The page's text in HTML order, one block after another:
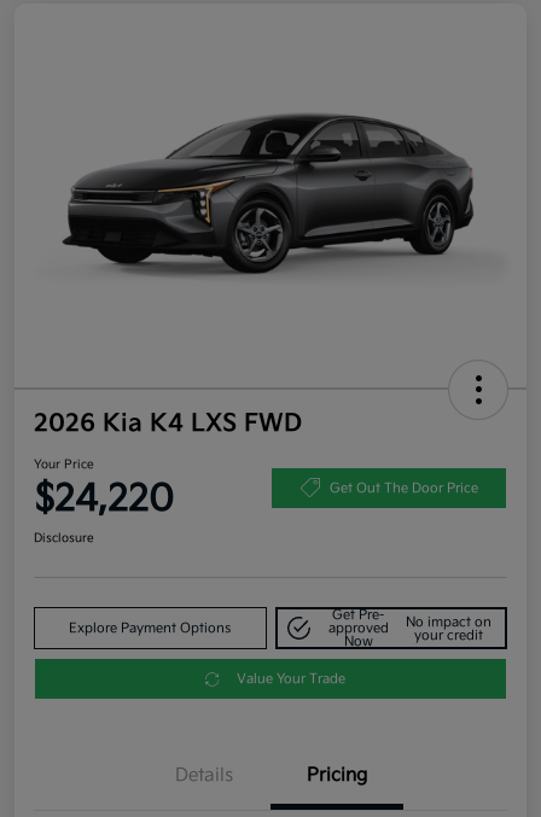
2026 Kia K4 LXS FWD
Your Price
$24,220 Get Out The Door Price
Disclosure
Explore Payment Options
Get Pre-
approved
Now
No impact on
your credit
Value Your Trade
Details Pricing